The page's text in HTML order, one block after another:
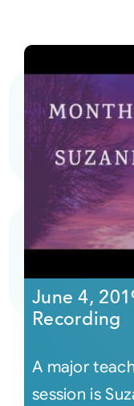
June 4,
Recording
A major
session is